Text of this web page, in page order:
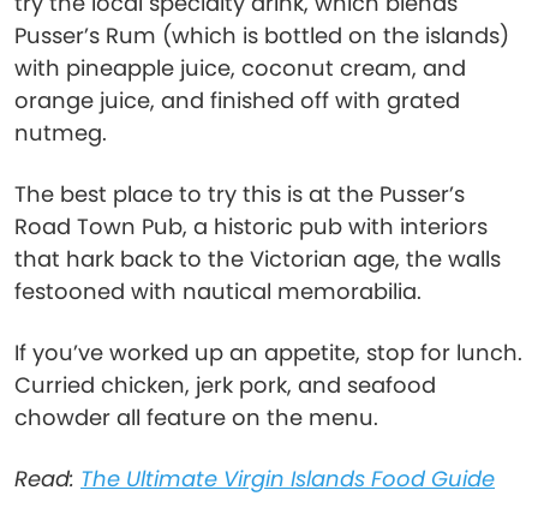
Pusser’s Rum (which is bottled on the islands)
with pineapple juice, coconut cream, and
orange juice, and finished off with grated
nutmeg.
The best place to try this is at the Pusser’s
Road Town Pub, a historic pub with interiors
that hark back to the Victorian age, the walls
festooned with nautical memorabilia.
If you’ve worked up an appetite, stop for lunch.
Curried chicken, jerk pork, and seafood
chowder all feature on the menu.
Read: The Ultimate Virgin Islands Food Guide